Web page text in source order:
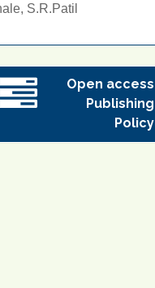
S.R.Patil
Open access
Publishing
Policy